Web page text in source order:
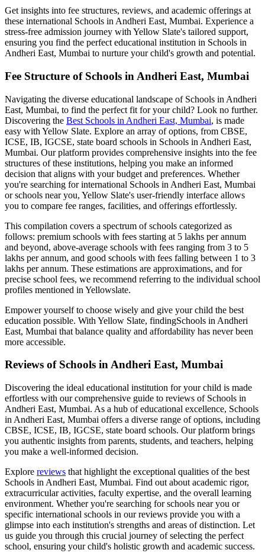
Get insights into fee structures, reviews, and academic offerings at
these international Schools in Andheri East, Mumbai. Experience a
stress-free admission journey with Yellow Slate's tailored support,
ensuring you find the perfect educational institution in Schools in
Andheri East, Mumbai to nurture your child's growth and potential.
Fee Structure of Schools in Andheri East, Mumbai
Navigating the diverse educational landscape of Schools in Andheri
East, Mumbai, to find the perfect fit for your child? Look no further.
Discovering the Best Schools in Andheri East, Mumbai, is made
easy with Yellow Slate. Explore an array of options, from CBSE,
ICSE, IB, IGCSE, state board schools in Schools in Andheri East,
Mumbai. Our platform provides comprehensive insights into the fee
structures of these institutions, helping you make an informed
decision that aligns with your budget and preferences. Whether
you're searching for international Schools in Andheri East, Mumbai
or schools near you, Yellow Slate's user-friendly interface allows
you to compare fee ranges, facilities, and offerings effortlessly.
This compilation covers a spectrum of schools categorized as
follows: premium schools with fees starting at 5 lakhs per annum
and beyond, above-average schools with fees ranging from 3 to 5
lakhs per annum, and good schools with fees falling between 1 to 3
lakhs per annum. These estimations are approximations, and for
precise school fees, we recommend referring to the individual school
profiles mentioned in Yellowslate.
Empower yourself to choose wisely and give your child the best
education possible. With Yellow Slate, findingSchools in Andheri
East, Mumbai that balance quality and affordability has never been
more accessible.
Reviews of Schools in Andheri East, Mumbai
Discovering the ideal educational institution for your child is made
effortless with our comprehensive guide to reviews of Schools in
Andheri East, Mumbai. As a hub of educational excellence, Schools
in Andheri East, Mumbai offers a diverse range of options, including
CBSE, ICSE, IB, IGCSE, state board schools. Our platform brings
you authentic insights from parents, students, and teachers, helping
you make a well-informed decision.
Explore reviews that highlight the exceptional qualities of the best
Schools in Andheri East, Mumbai. Find out about academic rigor,
extracurricular activities, faculty expertise, and the overall learning
environment. Whether you're searching for schools near you or
specific international schools in our reviews provide you with a
glimpse into each institution's strengths and areas of distinction. Let
us guide you through this crucial journey of selecting the perfect
school, ensuring your child's holistic growth and academic success.